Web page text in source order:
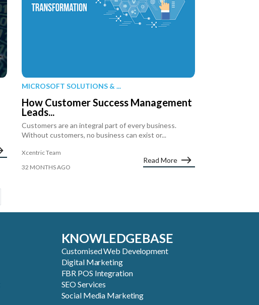
MICROSOFT SOLUTIONS & ...
How Customer Success Management
Leads...
Customers are an integral part of every business.
Without customers, no business can exist or...
Xcentric Team
32 MONTHS AGO
Read More
KNOWLEDGEBASE
Customised Web Development
Digital Marketing
FBR POS Integration
SEO Services
Social Media Marketing